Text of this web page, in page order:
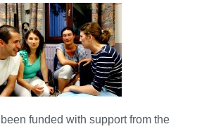
funded with support from the